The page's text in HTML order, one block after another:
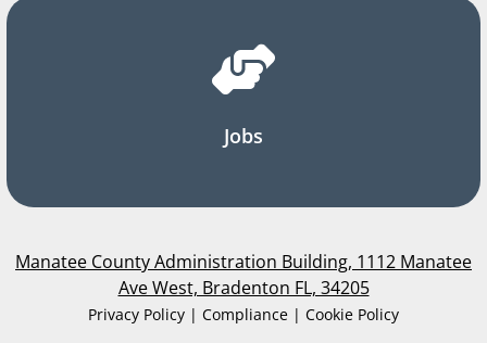
Jobs
Manatee County Administration Building, 1112 Manatee
Ave West, Bradenton FL, 34205
Privacy Policy | Compliance | Cookie Policy